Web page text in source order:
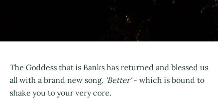
The Goddess that is Banks has returned and blessed us
all with a brand new song, 'Better'- which is bound to
shake you to your very core.